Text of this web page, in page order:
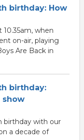
birthday: How
10.35am, when
on-air, playing
Are Back in
birthday:
show
birthday with our
a decade of